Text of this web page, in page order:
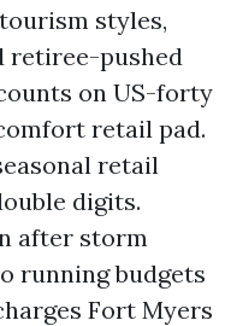
styles,
retiree-pushed
on US-forty
retail pad.
retail
digits.
after storm
running budgets
Fort Myers